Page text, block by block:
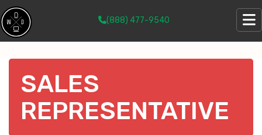
(888) 477-9540
SALES
REPRESENTATIVE